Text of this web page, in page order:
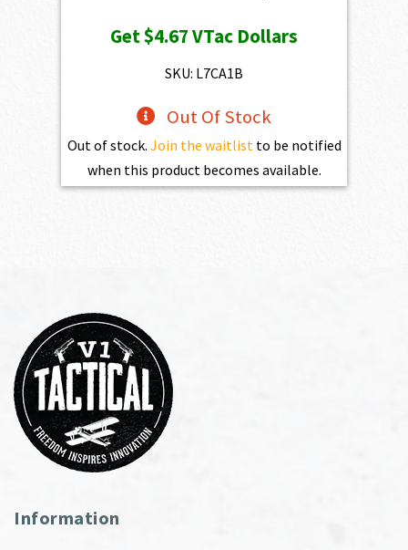
Get$4.67VTac Dollars
SKU: L7CA1B
Out Of Stock
Out of stock. Join the waitlist to be notified
when this product becomes available.
Information